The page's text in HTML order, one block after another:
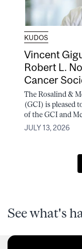
KUDOS
Vincent
Robert L.
Cancer
The Rosalind &
(GCI) is pleased
of the GCI and
JULY 13, 2026
See what's